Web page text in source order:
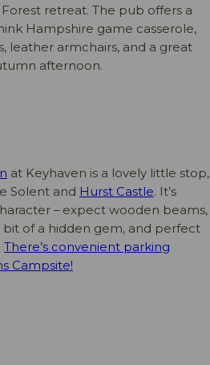
retreat. The pub offers a
Hampshire game casserole,
leather armchairs, and a great
afternoon.
at Keyhaven is a lovely little stop,
Solent and Hurst Castle. It’s
– expect wooden beams,
bit of a hidden gem, and perfect
There’s convenient parking
Campsite!